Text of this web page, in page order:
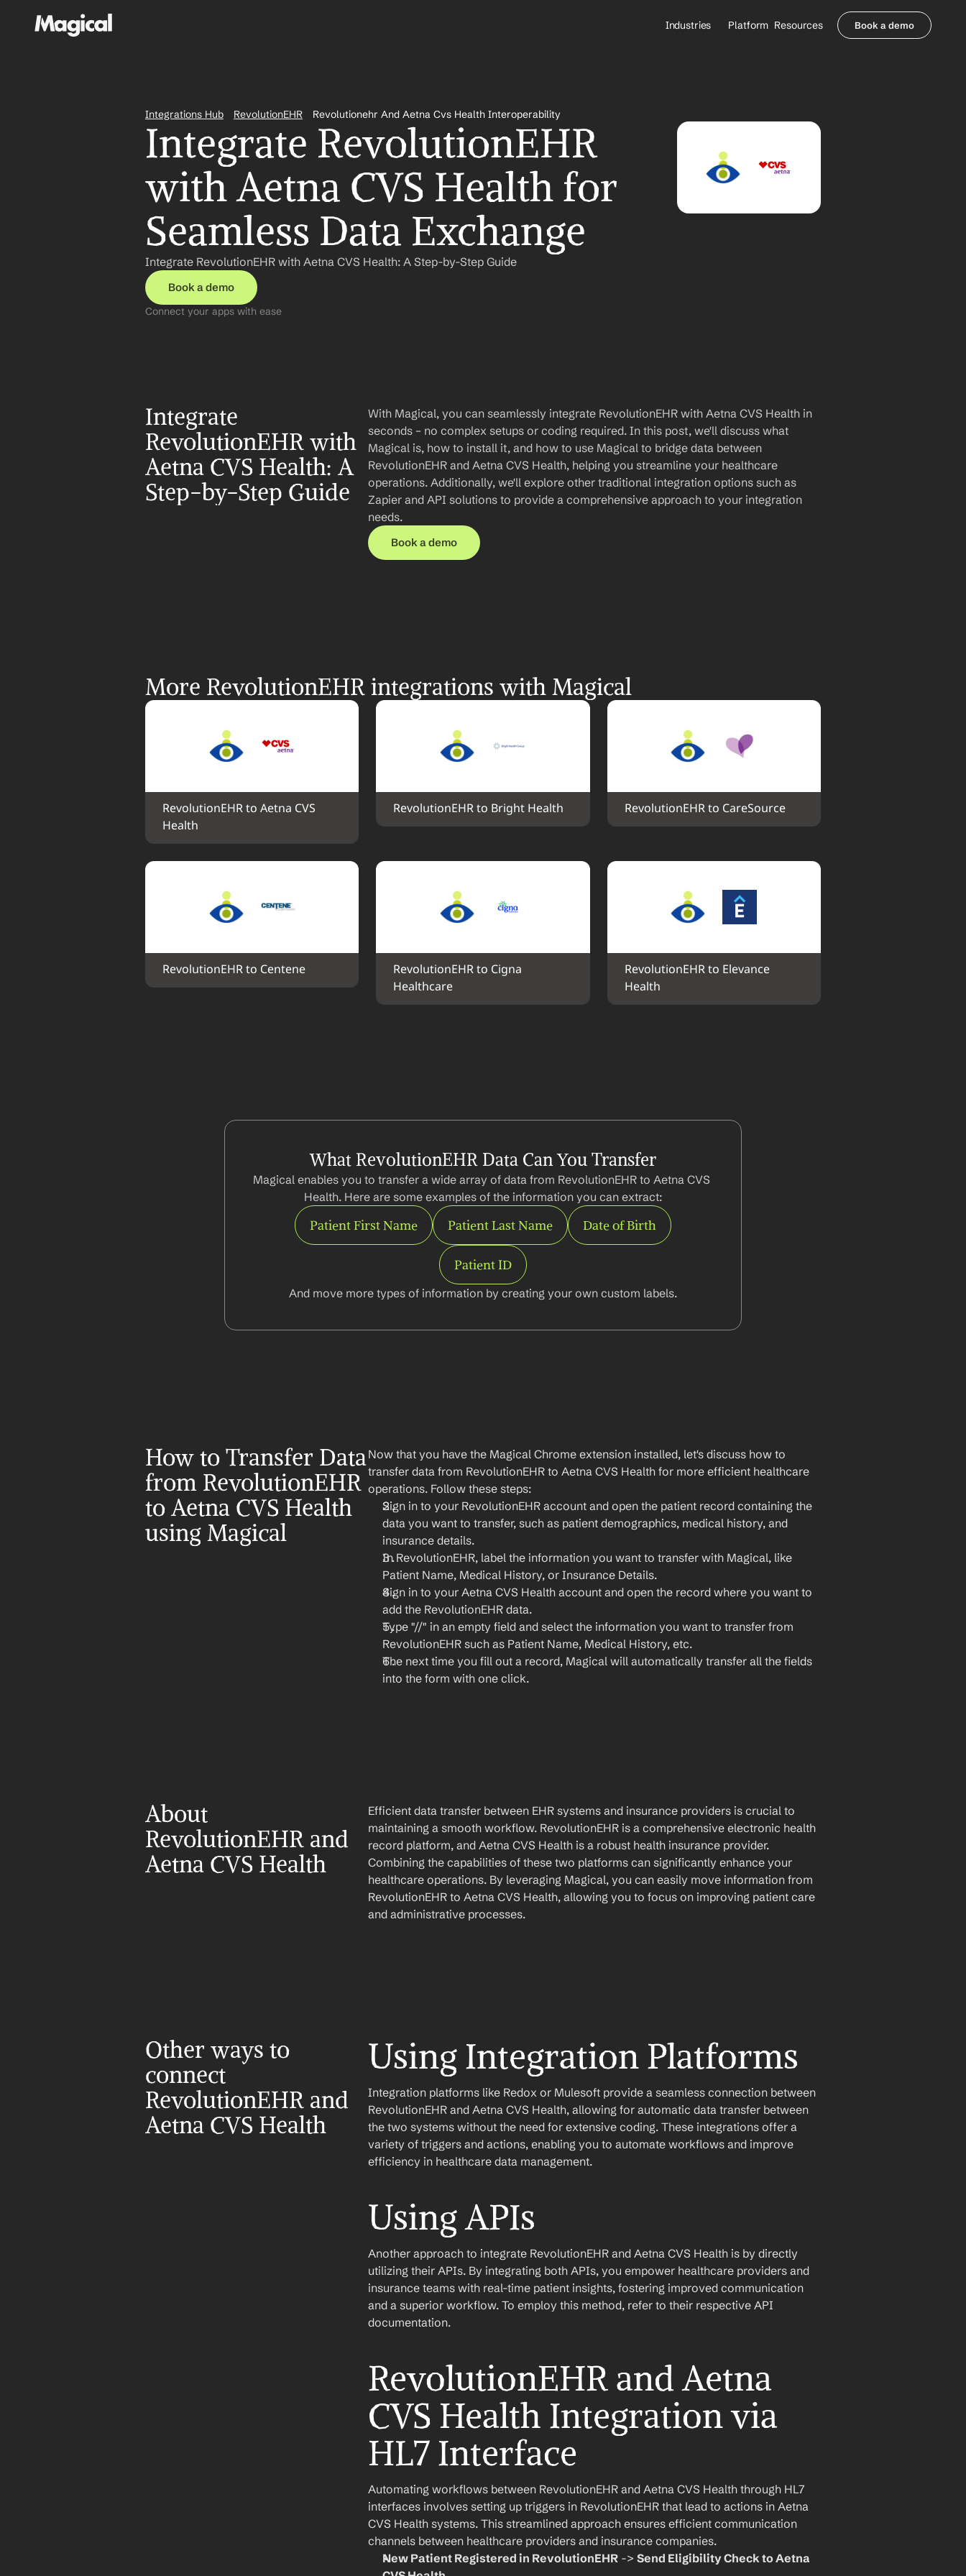
Industries
Healthcare Payers
Platform Resources Book a demo
Integrations Hub RevolutionEHR Revolutionehr And Aetna Cvs Health Interoperability
Integrate RevolutionEHR
with Aetna CVS Health for
Seamless Data Exchange
Integrate RevolutionEHR with Aetna CVS Health: A Step-by-Step Guide
Book a demo
Connect your apps with ease
Integrate
RevolutionEHR with
Aetna CVS Health: A
Step-by-Step Guide
With Magical, you can seamlessly integrate RevolutionEHR with Aetna CVS Health in
seconds – no complex setups or coding required. In this post, we'll discuss what
Magical is, how to install it, and how to use Magical to bridge data between
RevolutionEHR and Aetna CVS Health, helping you streamline your healthcare
operations. Additionally, we'll explore other traditional integration options such as
Zapier and API solutions to provide a comprehensive approach to your integration
needs.
Book a demo
More RevolutionEHR integrations with Magical
RevolutionEHR to Aetna CVS
Health
RevolutionEHR to Bright Health RevolutionEHR to CareSource
RevolutionEHR to Centene
RevolutionEHR to Cigna
Healthcare
RevolutionEHR to Elevance
Health
What RevolutionEHR Data Can You Transfer
Magical enables you to transfer a wide array of data from RevolutionEHR to Aetna CVS
Health. Here are some examples of the information you can extract:
Patient First Name Patient Last Name Date of Birth
Patient ID
And move more types of information by creating your own custom labels.
How to Transfer Data
from RevolutionEHR
to Aetna CVS Health
using Magical
Now that you have the Magical Chrome extension installed, let's discuss how to
transfer data from RevolutionEHR to Aetna CVS Health for more efficient healthcare
operations. Follow these steps:
Sign in to your RevolutionEHR account and open the patient record containing the
data you want to transfer, such as patient demographics, medical history, and
insurance details.
In RevolutionEHR, label the information you want to transfer with Magical, like
Patient Name, Medical History, or Insurance Details.
Sign in to your Aetna CVS Health account and open the record where you want to
add the RevolutionEHR data.
Type "//" in an empty field and select the information you want to transfer from
RevolutionEHR such as Patient Name, Medical History, etc.
The next time you fill out a record, Magical will automatically transfer all the fields
into the form with one click.
About
RevolutionEHR and
Aetna CVS Health
Efficient data transfer between EHR systems and insurance providers is crucial to
maintaining a smooth workflow. RevolutionEHR is a comprehensive electronic health
record platform, and Aetna CVS Health is a robust health insurance provider.
Combining the capabilities of these two platforms can significantly enhance your
healthcare operations. By leveraging Magical, you can easily move information from
RevolutionEHR to Aetna CVS Health, allowing you to focus on improving patient care
and administrative processes.
Other ways to
connect
RevolutionEHR and
Aetna CVS Health
Using Integration Platforms
Integration platforms like Redox or Mulesoft provide a seamless connection between
RevolutionEHR and Aetna CVS Health, allowing for automatic data transfer between
the two systems without the need for extensive coding. These integrations offer a
variety of triggers and actions, enabling you to automate workflows and improve
efficiency in healthcare data management.
Using APIs
Another approach to integrate RevolutionEHR and Aetna CVS Health is by directly
utilizing their APIs. By integrating both APIs, you empower healthcare providers and
insurance teams with real-time patient insights, fostering improved communication
and a superior workflow. To employ this method, refer to their respective API
documentation.
RevolutionEHR and Aetna
CVS Health Integration via
HL7 Interface
Automating workflows between RevolutionEHR and Aetna CVS Health through HL7
interfaces involves setting up triggers in RevolutionEHR that lead to actions in Aetna
CVS Health systems. This streamlined approach ensures efficient communication
channels between healthcare providers and insurance companies.
New Patient Registered in RevolutionEHR -> Send Eligibility Check to Aetna